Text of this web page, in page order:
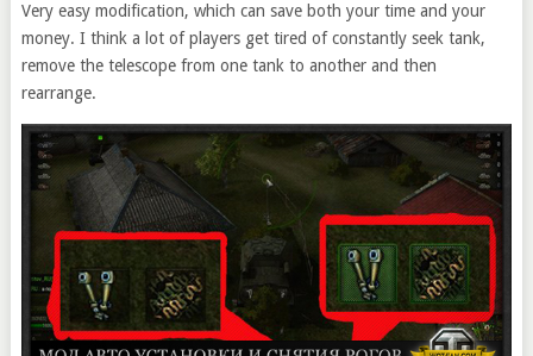
Very easy modification, which can save both your time and your
money. I think a lot of players get tired of constantly seek tank,
remove the telescope from one tank to another and then
rearrange.